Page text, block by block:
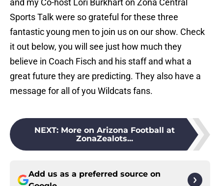
and my Co-host Lori Burkhart on Zona Central
Sports Talk were so grateful for these three
fantastic young men to join us on our show. Check
it out below, you will see just how much they
believe in Coach Fisch and his staff and what a
great future they are predicting. They also have a
message for all of you Wildcats fans.
NEXT: More on Arizona Football at
ZonaZealots...
Add us as a preferred source on